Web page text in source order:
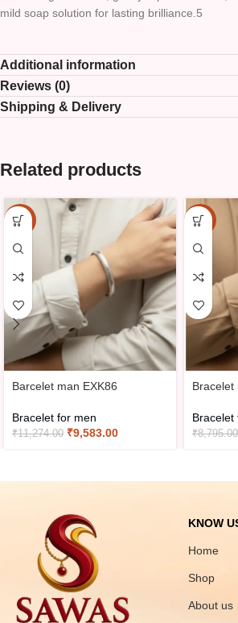
mild soap solution for lasting brilliance.5
Additional information
Reviews (0)
Shipping & Delivery
Related products
-15%
Barcelet man EXK86
Bracelet for men
₹11,274.00 ₹9,583.00
-15%
Bracelet
Bracelet
₹8,795.00
KNOW
Home
Shop
About us